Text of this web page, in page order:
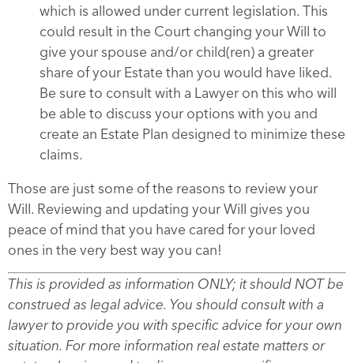
which is allowed under current legislation. This
could result in the Court changing your Will to
give your spouse and/or child(ren) a greater
share of your Estate than you would have liked.
Be sure to consult with a Lawyer on this who will
be able to discuss your options with you and
create an Estate Plan designed to minimize these
claims.
Those are just some of the reasons to review your
Will. Reviewing and updating your Will gives you
peace of mind that you have cared for your loved
ones in the very best way you can!
This is provided as information ONLY; it should NOT be
construed as legal advice. You should consult with a
lawyer to provide you with specific advice for your own
situation. For more information real estate matters or